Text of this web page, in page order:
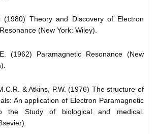
(1980) Theory and Discovery of Electron
(New York: Wiley).
(1962) Paramagnetic Resonance (New
& Atkins, P.W. (1976) The structure of
An application of Electron Paramagnetic
the Study of biological and medical.